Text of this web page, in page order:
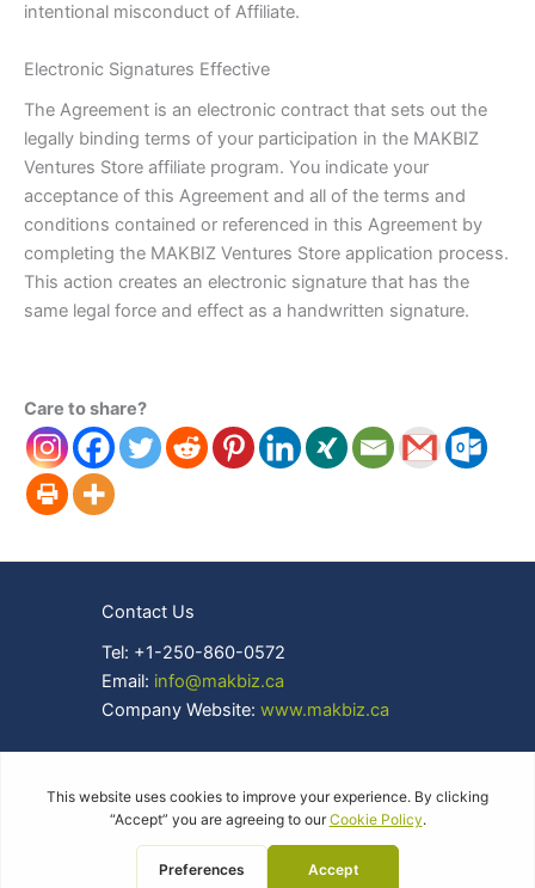
intentional misconduct of Affiliate.
Electronic Signatures Effective
The Agreement is an electronic contract that sets out the
legally binding terms of your participation in the MAKBIZ
Ventures Store affiliate program. You indicate your
acceptance of this Agreement and all of the terms and
conditions contained or referenced in this Agreement by
completing the MAKBIZ Ventures Store application process.
This action creates an electronic signature that has the
same legal force and effect as a handwritten signature.
Care to share?
Contact Us
Tel: +1-250-860-0572
Email: info@makbiz.ca
Company Website: www.makbiz.ca